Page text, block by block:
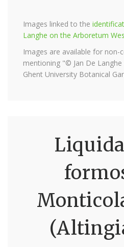
Images linked to the
Langhe on the Arboretum
Images are available for non-
mentioning "© Jan De
Ghent University Botanical